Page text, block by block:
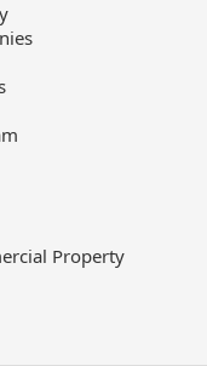
Property